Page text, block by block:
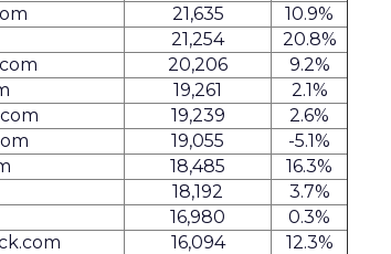
21,635
10.9%
21,254
20.8%
20,206
9.2%
19,261
2.1%
19,239
2.6%
19,055
-5.1%
18,485
16.3%
18,192
3.7%
16,980
0.3%
16,094
12.3%